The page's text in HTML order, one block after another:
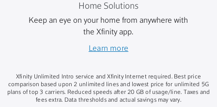
Home Solutions
Keep an eye on your home from anywhere with
the Xfinity app.
Learn more
Xfinity Unlimited Intro service and Xfinity Internet required. Best price
comparison based upon 2 unlimited lines and lowest price for unlimited 5G
plans of top 3 carriers. Reduced speeds after 20 GB of usage/line. Taxes and
fees extra. Data thresholds and actual savings may vary.